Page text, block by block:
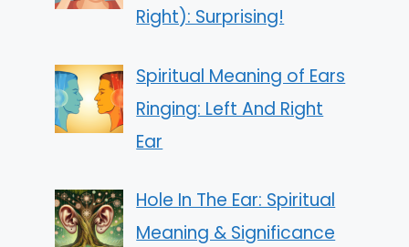
Right): Surprising!
Spiritual Meaning of Ears
Ringing: Left And Right
Ear
Hole In The Ear: Spiritual
Meaning & Significance